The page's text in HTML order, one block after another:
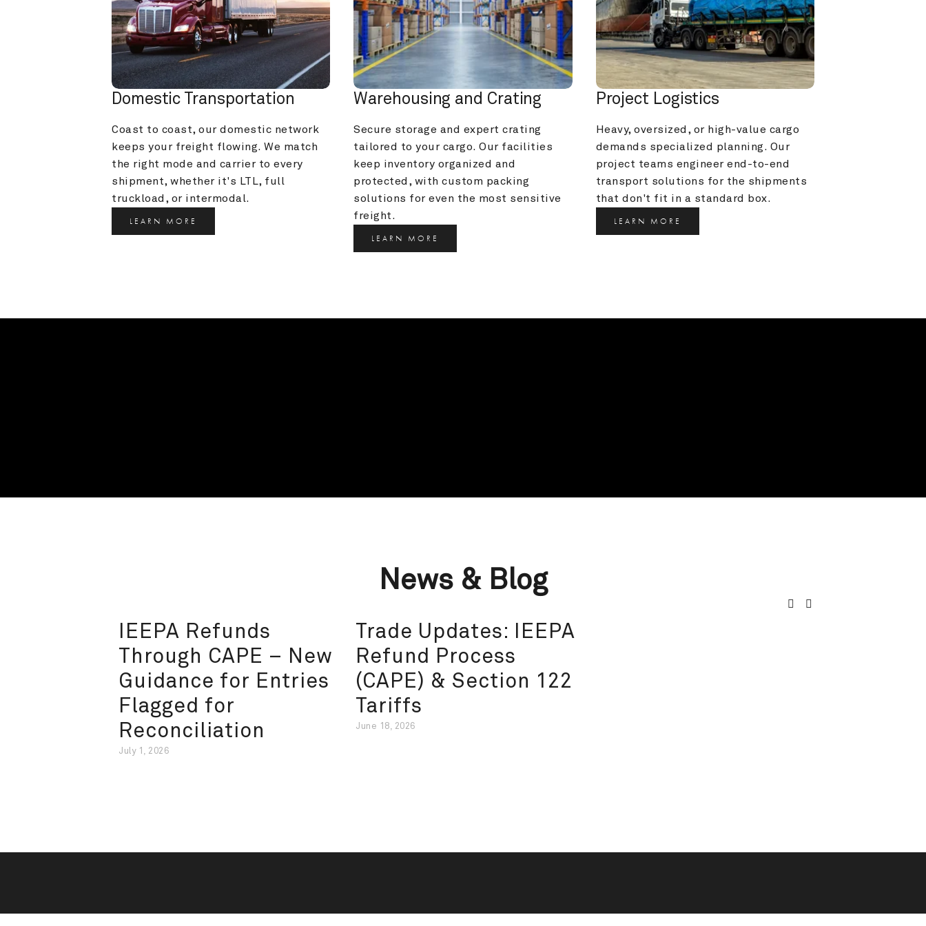
Domestic Transportation
Coast to coast, our domestic network
keeps your freight flowing. We match
the right mode and carrier to every
shipment, whether it's LTL, full
truckload, or intermodal.
LEARN MORE
Warehousing and Crating
Secure storage and expert crating
tailored to your cargo. Our facilities
keep inventory organized and
protected, with custom packing
solutions for even the most sensitive
freight.
LEARN MORE
Project Logistics
Heavy, oversized, or high-value cargo
demands specialized planning. Our
project teams engineer end-to-end
transport solutions for the shipments
that don't fit in a standard box.
LEARN MORE
News & Blog
IEEPA Refunds
Through CAPE – New
Guidance for Entries
Flagged for
Reconciliation
July 1, 2026
Trade Updates: IEEPA
Refund Process
(CAPE) & Section 122
Tariffs
June 18, 2026